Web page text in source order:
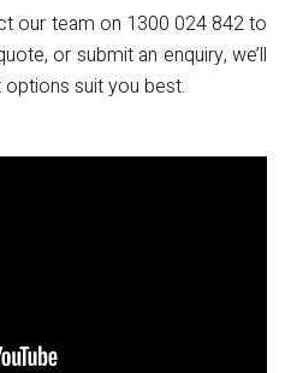
our team on 1300 024 842to
or submit an enquiry, we’ll
suit you best.